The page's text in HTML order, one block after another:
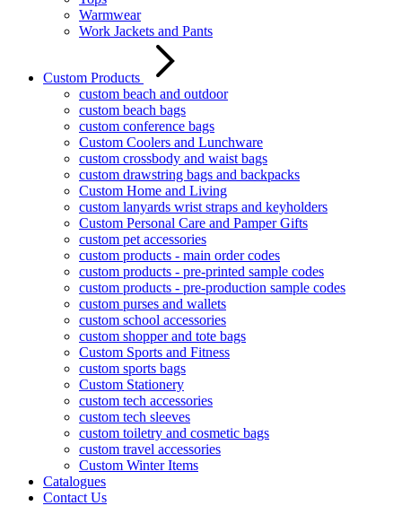
Warmwear
Work Jackets and Pants
Custom Products
custom beach and outdoor
custom beach bags
custom conference bags
Custom Coolers and Lunchware
custom crossbody and waist bags
custom drawstring bags and backpacks
Custom Home and Living
custom lanyards wrist straps and keyholders
Custom Personal Care and Pamper Gifts
custom pet accessories
custom products - main order codes
custom products - pre-printed sample codes
custom products - pre-production sample codes
custom purses and wallets
custom school accessories
custom shopper and tote bags
Custom Sports and Fitness
custom sports bags
Custom Stationery
custom tech accessories
custom tech sleeves
custom toiletry and cosmetic bags
custom travel accessories
Custom Winter Items
Catalogues
Contact Us